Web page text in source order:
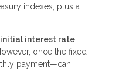
indexes, plus a
interest rate
once the fixed
payment—can